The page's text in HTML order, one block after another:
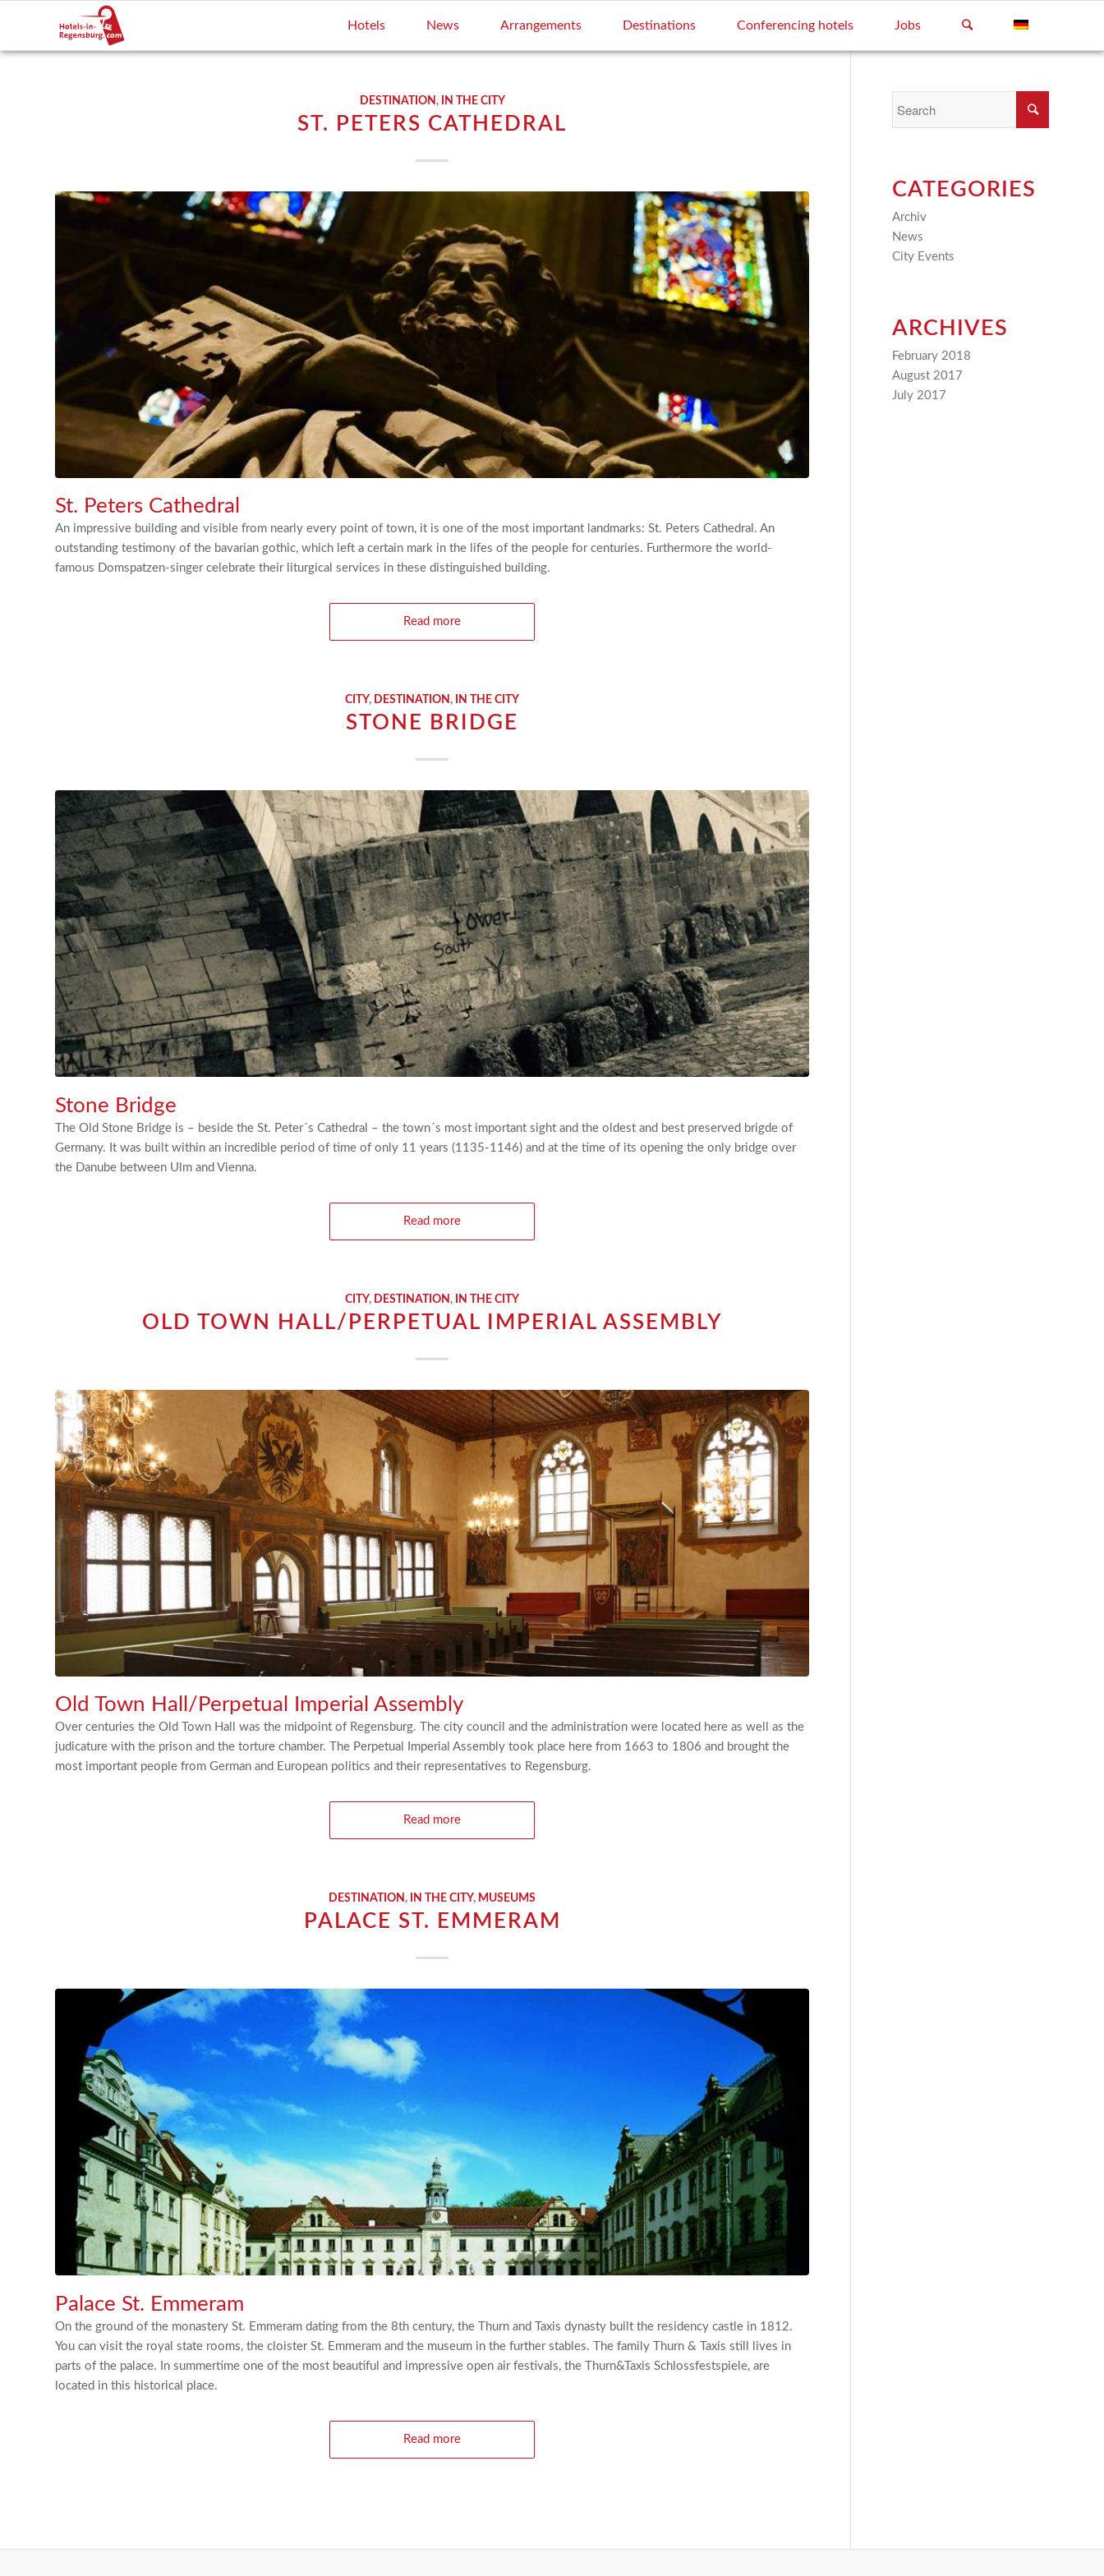
Hotels News Arrangements Destinations Conferencing hotels Jobs
DESTINATION , IN THE CITY
ST. PETERS CATHEDRAL
St. Peters Cathedral
An impressive building and visible from nearly every point of town, it is one of the most important landmarks: St. Peters Cathedral. An
outstanding testimony of the bavarian gothic, which left a certain mark in the lifes of the people for centuries. Furthermore the world-
famous Domspatzen-singer celebrate their liturgical services in these distinguished building.
Read more
CITY, DESTINATION , IN THE CITY
STONE BRIDGE
Stone Bridge
The Old Stone Bridge is – beside the St. Peter´s Cathedral – the town´s most important sight and the oldest and best preserved brigde of
Germany. It was built within an incredible period of time of only 11 years (1135-1146) and at the time of its opening the only bridge over
the Danube between Ulm and Vienna.
Read more
CITY, DESTINATION , IN THE CITY
OLD TOWN HALL/PERPETUAL IMPERIAL ASSEMBLY
Old Town Hall/Perpetual Imperial Assembly
Over centuries the Old Town Hall was the midpoint of Regensburg. The city council and the administration were located here as well as the
judicature with the prison and the torture chamber. The Perpetual Imperial Assembly took place here from 1663 to 1806 and brought the
most important people from German and European politics and their representatives to Regensburg.
Read more
DESTINATION , IN THE CITY, MUSEUMS
PALACE ST. EMMERAM
Palace St. Emmeram
On the ground of the monastery St. Emmeram dating from the 8th century, the Thurn and Taxis dynasty built the residency castle in 1812.
You can visit the royal state rooms, the cloister St. Emmeram and the museum in the further stables. The family Thurn & Taxis still lives in
parts of the palace. In summertime one of the most beautiful and impressive open air festivals, the Thurn&Taxis Schlossfestspiele, are
located in this historical place.
Read more
CATEGORIES
Archiv
News
City Events
ARCHIVES
February 2018
August 2017
July 2017